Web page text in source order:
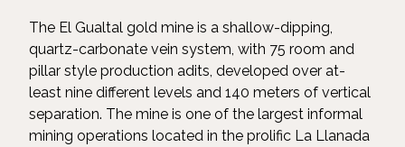
The El Gualtal gold mine is a shallow-dipping,
quartz-carbonate vein system, with 75 room and
pillar style production adits, developed over at-
least nine different levels and 140 meters of vertical
separation. The mine is one of the largest informal
mining operations located in the prolific La Llanada